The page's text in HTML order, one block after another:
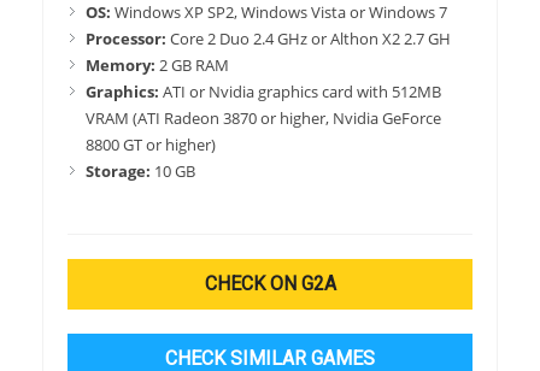
OS: Windows XP SP2, Windows Vista or Windows 7
Processor: Core 2 Duo 2.4 GHz or Althon X2 2.7 GH
Memory: 2 GB RAM
Graphics: ATI or Nvidia graphics card with 512MB
VRAM (ATI Radeon 3870 or higher, Nvidia GeForce
8800 GT or higher)
Storage: 10 GB
CHECK ON G2A
CHECK SIMILAR GAMES